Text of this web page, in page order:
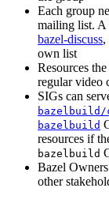
Each group
mailing list. A
bazel-discuss,
own list
Resources
regular video
SIGs can
bazelbuild/
bazelbuild
resources if
bazelbuild
Bazel
other